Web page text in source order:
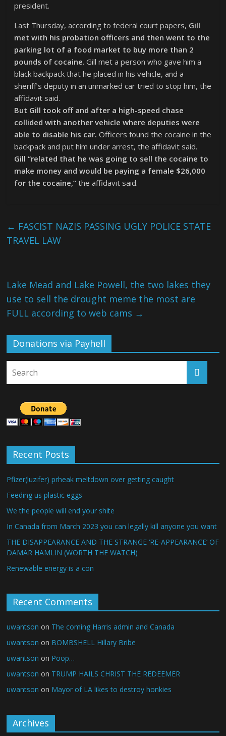
president.
Last Thursday, according to federal court papers, Gill
met with his probation officers and then went to the
parking lot of a food market to buy more than 2
pounds of cocaine. Gill met a person who gave him a
black backpack that he placed in his vehicle, and a
sheriff’s deputy in an unmarked car tried to stop him, the
affidavit said.
But Gill took off and after a high-speed chase
collided with another vehicle where deputies were
able to disable his car.Officers found the cocaine in the
backpack and put him under arrest, the affidavit said.
Gill “related that he was going to sell the cocaine to
make money and would be paying a female $26,000
for the cocaine,” the affidavit said.
← FASCIST NAZIS PASSING UGLY POLICE STATE
TRAVEL LAW
Lake Mead and Lake Powell, the two lakes they
use to sell the drought meme the most are
FULL according to web cams →
Donations via Payhell
Recent Posts
Pfizer(luzifer) prheak meltdown over getting caught
Feeding us plastic eggs
We the people will end your shite
In Canada from March 2023 you can legally kill anyone you want
THE DISAPPEARANCE AND THE STRANGE ‘RE-APPEARANCE’ OF
DAMAR HAMLIN (WORTH THE WATCH)
Renewable energy is a con
Recent Comments
uwantson on The coming Harris admin and Canada
uwantson on BOMBSHELL Hillary Bribe
uwantson on Poop…
uwantson on TRUMP HAILS CHRIST THE REDEEMER
uwantson on Mayor of LA likes to destroy honkies
Archives